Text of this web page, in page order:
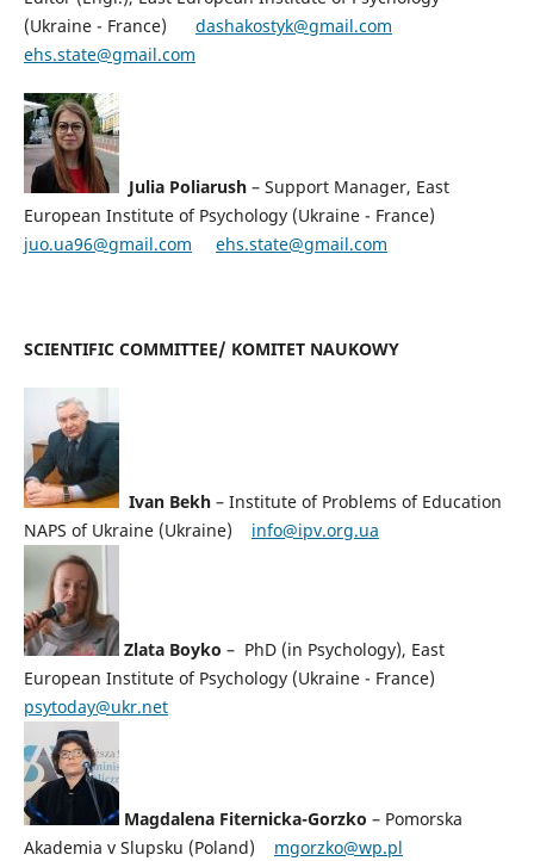
(Ukraine - France) dashakostyk@gmail.com
ehs.state@gmail.com
Julia Poliarush– Support Manager, East
European Institute of Psychology (Ukraine - France)
juo.ua96@gmail.com
ehs.state@gmail.com
SCIENTIFIC COMMITTEE/ KOMITET NAUKOWY
Ivan Bekh– Institute of Problems of Education
NAPS of Ukraine (Ukraine) info@ipv.org.ua
Zlata Boyko – PhD (in Psychology), East
European Institute of Psychology (Ukraine - France)
psytoday@ukr.net
Magdalena Fiternicka-Gorzko – Pomorska
Akademia v Slupsku (Poland) mgorzko@wp.pl